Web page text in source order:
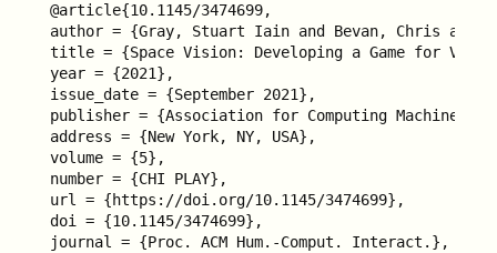
@article{10.1145/3474699,
author = {Gray, Stuart Iain and Bevan, Chris and
title = {Space Vision: Developing a Game for
year = {2021},
issue_date = {September 2021},
publisher = {Association for Computing Machinery},
address = {New York, NY, USA},
volume = {5},
number = {CHI PLAY},
url = {https://doi.org/10.1145/3474699},
doi = {10.1145/3474699},
journal = {Proc. ACM Hum.-Comput. Interact.},